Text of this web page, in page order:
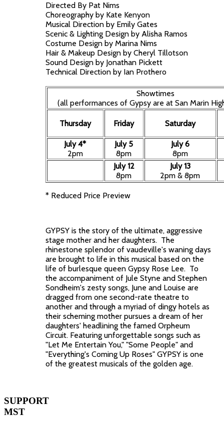
Directed By Pat Nims
Choreography by Kate Kenyon
Musical Direction by Emily Gates
Scenic & Lighting Design by Alisha Ramos
Costume Design by Marina Nims
Hair & Makeup Design by Cheryl Tillotson
Sound Design by Jonathan Pickett
Technical Direction by Ian Prothero
Showtimes
(all performances of Gypsy are at San Marin
Thursday Friday Saturday
July 4*
2pm
July 5
8pm
July 6
8pm
July 12
8pm
July 13
2pm & 8pm
* Reduced Price Preview
GYPSY is the story of the ultimate, aggressive
stage mother and her daughters. The
rhinestone splendor of vaudeville's waning days
are brought to life in this musical based on the
life of burlesque queen Gypsy Rose Lee. To
the accompaniment of Jule Styne and Stephen
Sondheim's zesty songs, June and Louise are
dragged from one second-rate theatre to
another and through a myriad of dingy hotels as
their scheming mother pursues a dream of her
daughters' headlining the famed Orpheum
Circuit. Featuring unforgettable songs such as
"Let Me Entertain You," "Some People" and
"Everything's Coming Up Roses" GYPSY is one
of the greatest musicals of the golden age.
SUPPORT
MST